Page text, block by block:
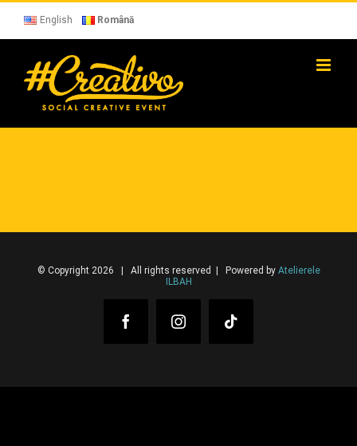
Skip
content
English Română
© Copyright 2026 | All rights reserved | Powered by Atelierele
ILBAH
FacebookInstagram